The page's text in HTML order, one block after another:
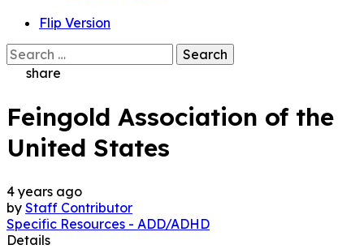
Flip Version
Search
for:share
Feingold Association of the
United States
4 years ago
by Staff Contributor
Specific Resources - ADD/ADHD
Details